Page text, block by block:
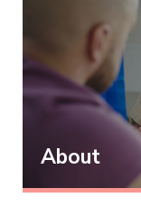
About